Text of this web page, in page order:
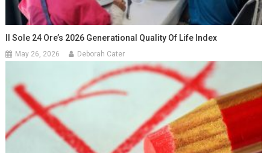
Il Sole 24 Ore’s 2026 Generational Quality Of Life Index
May 26, 2026 Deborah Cater